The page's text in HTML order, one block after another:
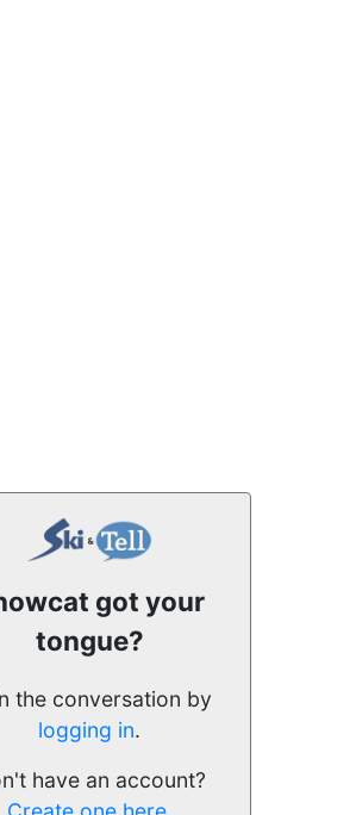
got your
tongue?
the conversation by
logging in.
have an account?